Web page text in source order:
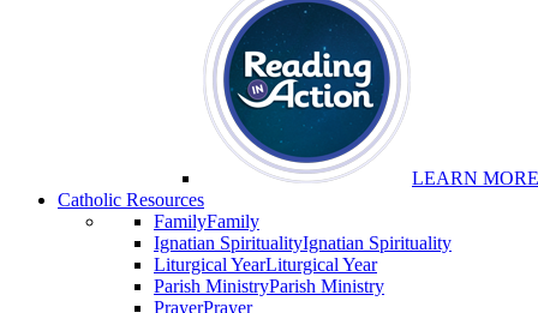
LEARN MORE
Catholic Resources
FamilyFamily
Ignatian SpiritualityIgnatian Spirituality
Liturgical YearLiturgical Year
Parish MinistryParish Ministry
PrayerPrayer